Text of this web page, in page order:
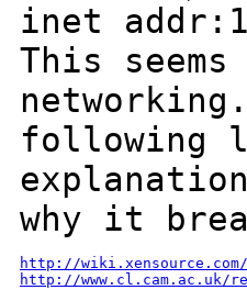
inet
This
following
why it
http://wiki.xensource.com/
http://www.cl.cam.ac.uk/